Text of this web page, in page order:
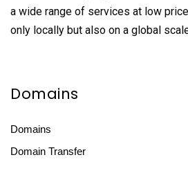
a wide range of services at low
only locally but also on a global
Domains
Domains
Domain Transfer